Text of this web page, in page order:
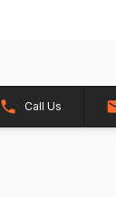
Call Us